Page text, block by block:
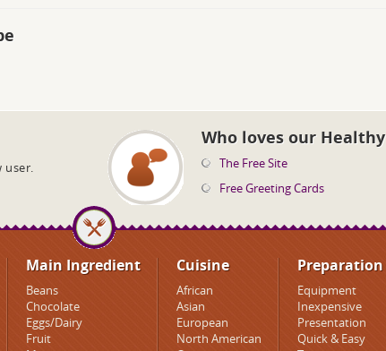
user.
Who loves our Healthy
The Free Site
Free Greeting Cards
Main Ingredient
Beans
Chocolate
Eggs/Dairy
Fruit
Cuisine
African
Asian
European
North American
Preparation
Equipment
Inexpensive
Presentation
Quick & Easy